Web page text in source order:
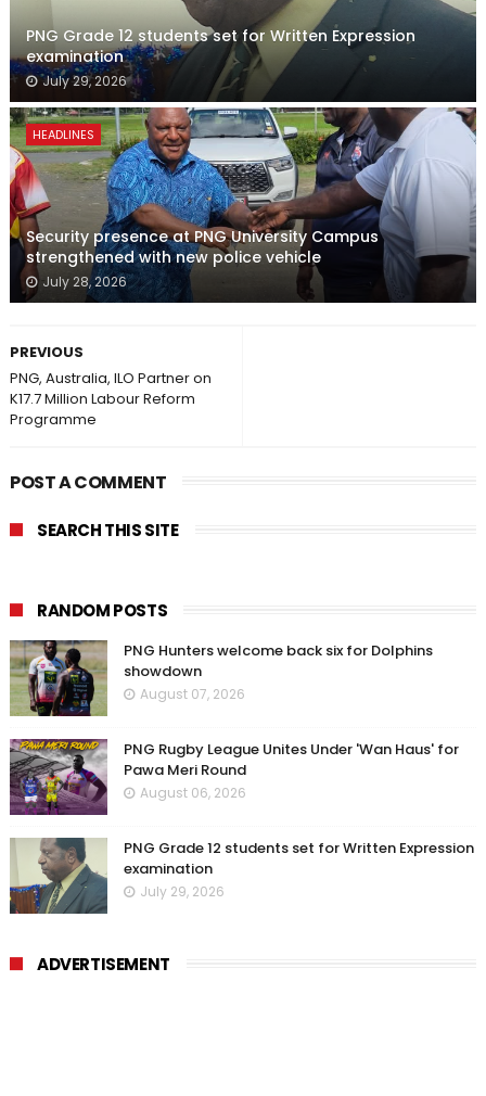
PNG Grade 12 students set for Written Expression
examination
July 29, 2026
HEADLINES
Security presence at PNG University Campus
strengthened with new police vehicle
July 28, 2026
PREVIOUS
PNG, Australia, ILO Partner on
K17.7 Million Labour Reform
Programme
POST A COMMENT
SEARCH THIS SITE
RANDOM POSTS
PNG Hunters welcome back six for Dolphins
showdown
August 07, 2026
PNG Rugby League Unites Under 'Wan Haus' for
Pawa Meri Round
August 06, 2026
PNG Grade 12 students set for Written Expression
examination
July 29, 2026
ADVERTISEMENT